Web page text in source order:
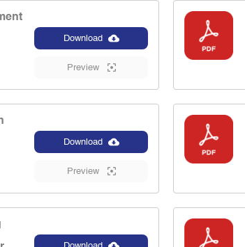
Download
Preview
Download
Preview